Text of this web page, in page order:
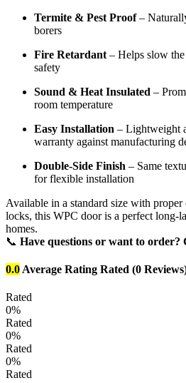
Termite & Pest Proof–
borers
Fire Retardant – Helps slow
safety
Sound & Heat Insulated –
room temperature
Easy Installation – Lightweight
warranty against manufacturing
Double-Side Finish – Same
for flexible installation
Available in a standard size with proper
locks, this WPC door is a perfect long-
homes.
📞 Have questions or want to order?
0.0 Average Rating Rated (0
Rated
0%
Rated
0%
Rated
0%
Rated